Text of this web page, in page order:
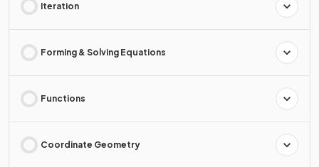
Iteration
Forming & Solving Equations
Functions
Coordinate Geometry